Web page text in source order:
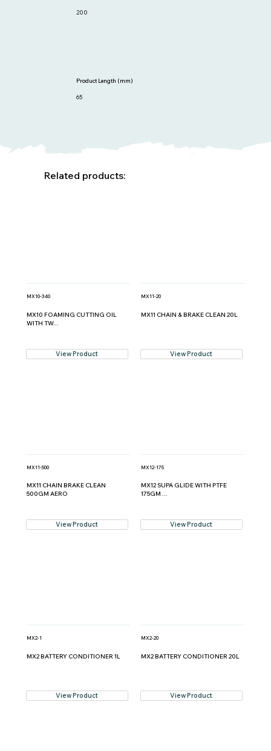
65
Product Length (mm)
200
Related products:
MX10-340
MX10 FOAMING CUTTING OIL
WITH TW...
View Product
MX11-20
MX11 CHAIN & BRAKE CLEAN 20L
View Product
MX11-500
MX11 CHAIN BRAKE CLEAN
500GM AERO
View Product
MX12-175
MX12 SUPA GLIDE WITH PTFE
175GM ...
View Product
MX2-1
MX2 BATTERY CONDITIONER 1L
View Product
MX2-20
MX2 BATTERY CONDITIONER 20L
View Product